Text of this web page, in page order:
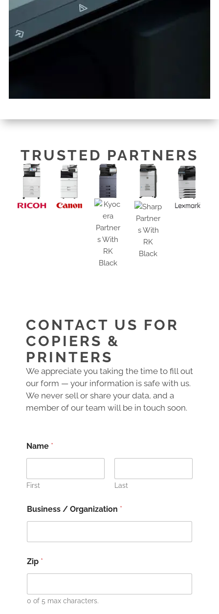
TRUSTED PARTNERS
CONTACT US FOR
COPIERS &
PRINTERS
We appreciate you taking the time to fill out
our form — your information is safe with us.
We never sell or share your data, and a
member of our team will be in touch soon.
Name *
First Last
Business / Organization *
Zip *
0 of 5 max characters.